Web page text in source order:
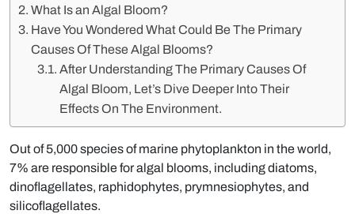
What Is an Algal Bloom?
Have You Wondered What Could Be The Primary
Causes Of These Algal Blooms?
After Understanding The Primary Causes Of
Algal Bloom, Let’s Dive Deeper Into Their
Effects On The Environment.
Out of 5,000 species of marine phytoplankton in the world,
7% are responsible for algal blooms, including diatoms,
dinoflagellates, raphidophytes, prymnesiophytes, and
silicoflagellates.